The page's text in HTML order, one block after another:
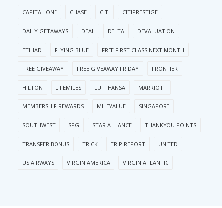
CAPITAL ONE CHASE CITI CITIPRESTIGE
DAILY GETAWAYS DEAL DELTA DEVALUATION
ETIHAD FLYING BLUE FREE FIRST CLASS NEXT MONTH
FREE GIVEAWAY FREE GIVEAWAY FRIDAY FRONTIER
HILTON LIFEMILES LUFTHANSA MARRIOTT
MEMBERSHIP REWARDS MILEVALUE SINGAPORE
SOUTHWEST SPG STAR ALLIANCE THANKYOU POINTS
TRANSFER BONUS TRICK TRIP REPORT UNITED
US AIRWAYS VIRGIN AMERICA VIRGIN ATLANTIC